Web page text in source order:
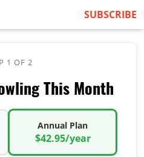
SUBSCRIBE
1 OF 2
This Month
Annual Plan
$42.95/year